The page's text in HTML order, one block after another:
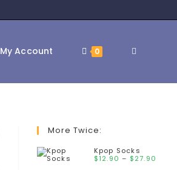
My Account 0 Toggle
search
More Twice:
Kpop Socks
$12.90 – $27.90